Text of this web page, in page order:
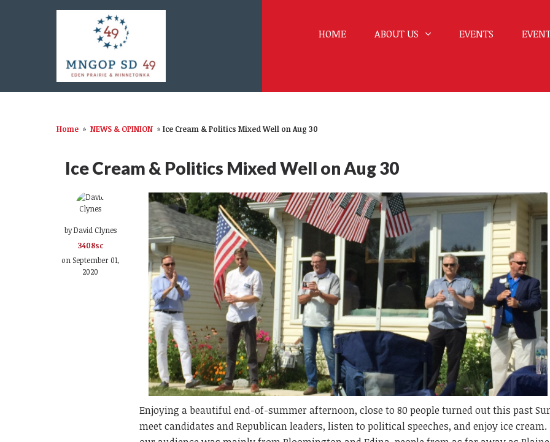
HOME ABOUT US EVENTS
Home » NEWS & OPINION » Ice Cream & Politics Mixed Well on Aug 30
Ice Cream & Politics Mixed Well on Aug 30
byDavid Clynes
3408sc
on September 01,
2020
Enjoying a beautiful end-of-summer afternoon, close to 80 people turned out this past
meet candidates and Republican leaders, listen to political speeches, and enjoy ice